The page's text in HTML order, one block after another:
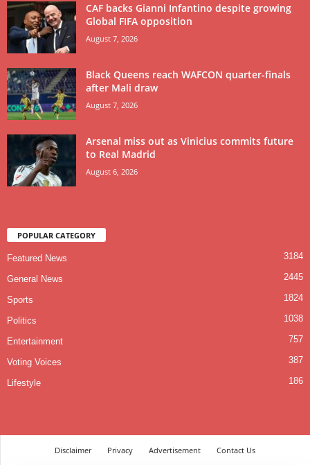
CAF backs Gianni Infantino despite growing
Global FIFA opposition
August 7, 2026
Black Queens reach WAFCON quarter-finals
after Mali draw
August 7, 2026
Arsenal miss out as Vinicius commits future
to Real Madrid
August 6, 2026
POPULAR CATEGORY
Featured News 3184
General News 2445
Sports 1824
Politics 1038
Entertainment 757
Voting Voices 387
Lifestyle 186
Disclaimer Privacy Advertisement Contact Us